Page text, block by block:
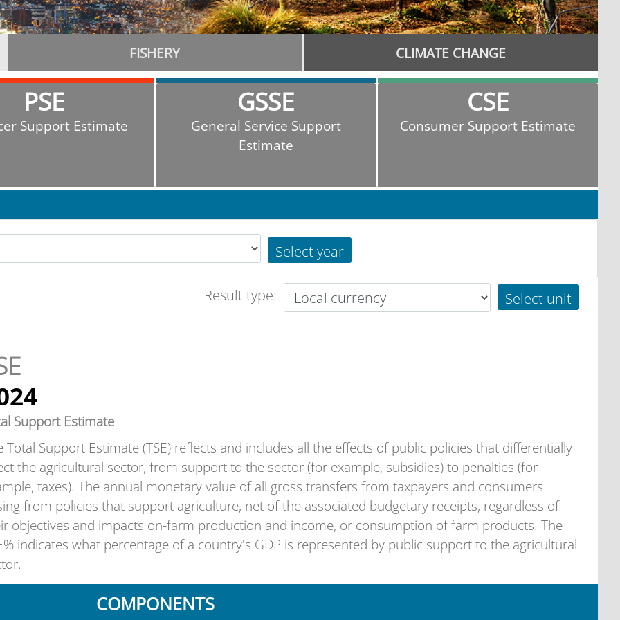
FISHERY CLIMATE CHANGE
PSE
Support Estimate
GSSE
General Service Support
Estimate
CSE
Consumer Support Estimate
Select year
Result type: Select unit
Support Estimate
Total Support Estimate (TSE) reflects and includes all the effects of public policies that differentially
the agricultural sector, from support to the sector (for example, subsidies) to penalties (for
taxes). The annual monetary value of all gross transfers from taxpayers and consumers
from policies that support agriculture, net of the associated budgetary receipts, regardless of
objectives and impacts on-farm production and income, or consumption of farm products. The
indicates what percentage of a country's GDP is represented by public support to the agricultural
COMPONENTS